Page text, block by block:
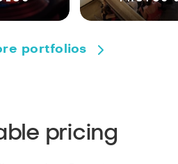
portfolios
pricing